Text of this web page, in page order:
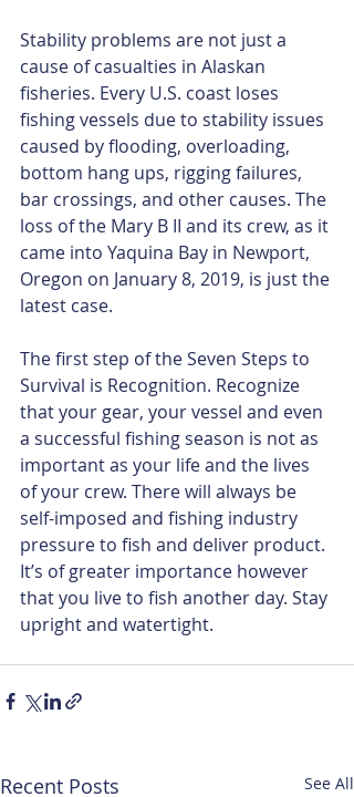
Stability problems are not just a
cause of casualties in Alaskan
fisheries. Every U.S. coast loses
fishing vessels due to stability issues
caused by flooding, overloading,
bottom hang ups, rigging failures,
bar crossings, and other causes. The
loss of the Mary B II and its crew, as it
came into Yaquina Bay in Newport,
Oregon on January 8, 2019, is just the
latest case.
The first step of the Seven Steps to
Survival is Recognition. Recognize
that your gear, your vessel and even
a successful fishing season is not as
important as your life and the lives
of your crew. There will always be
self-imposed and fishing industry
pressure to fish and deliver product.
It’s of greater importance however
that you live to fish another day. Stay
upright and watertight.
Recent Posts See All